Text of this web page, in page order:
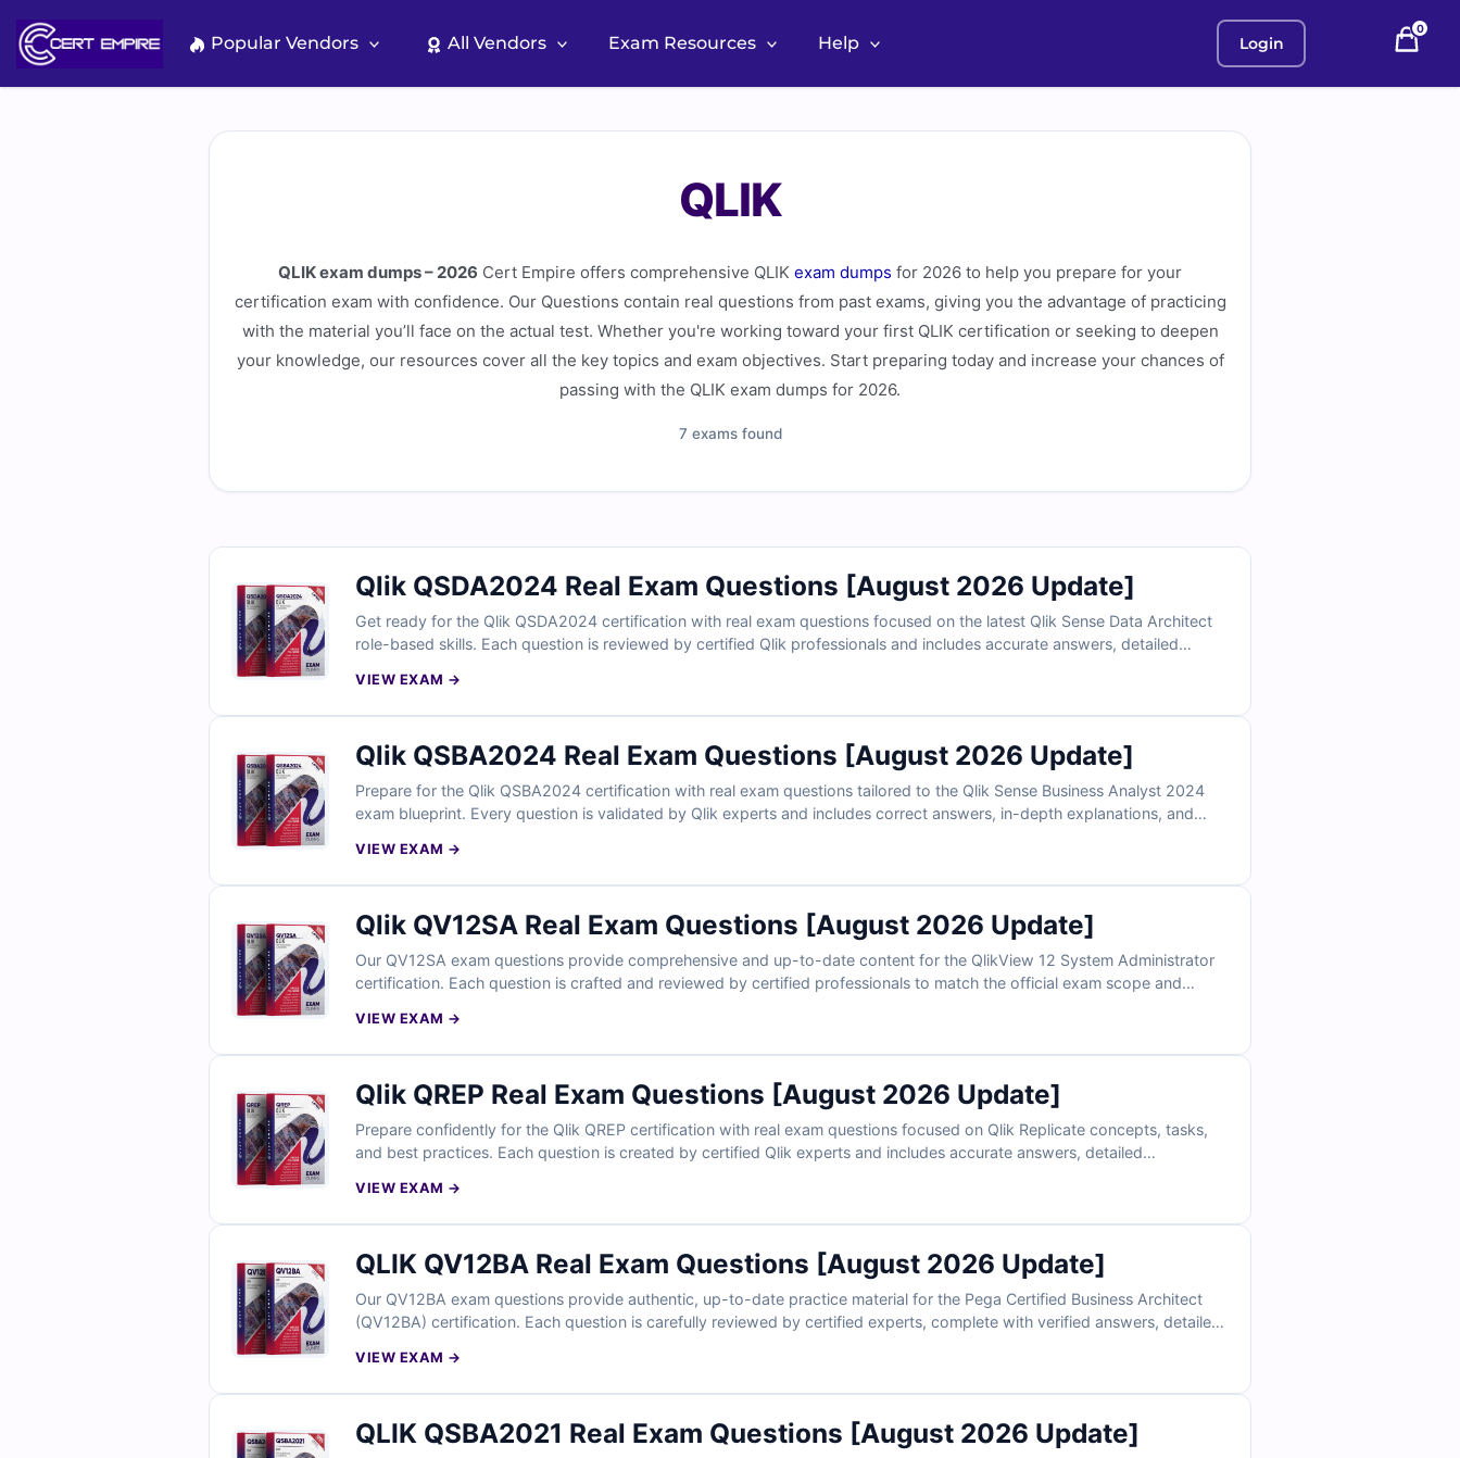
content
Popular Vendors All Vendors Exam Resources Help Login
0
QLIK
QLIK exam dumps – 2026 Cert Empire offers comprehensive QLIK exam dumps for 2026 to help you prepare for your
certification exam with confidence. Our Questions contain real questions from past exams, giving you the advantage of practicing
with the material you’ll face on the actual test. Whether you're working toward your first QLIK certification or seeking to deepen
your knowledge, our resources cover all the key topics and exam objectives. Start preparing today and increase your chances of
passing with the QLIK exam dumps for 2026.
7 exams found
Qlik QSDA2024 Real Exam Questions [August 2026 Update]
Get ready for the Qlik QSDA2024 certification with real exam questions focused on the latest Qlik Sense Data Architect
role-based skills. Each question is reviewed by certified Qlik professionals and includes accurate answers, detailed
simulator, data architects trust us for exam-focused and practical preparation.
VIEW EXAM →
Qlik QSBA2024 Real Exam Questions [August 2026 Update]
Prepare for the Qlik QSBA2024 certification with real exam questions tailored to the Qlik Sense Business Analyst 2024
exam blueprint. Every question is validated by Qlik experts and includes correct answers, in-depth explanations, and
professionals trust us for effective, exam-ready preparation.
VIEW EXAM →
Qlik QV12SA Real Exam Questions [August 2026 Update]
Our QV12SA exam questions provide comprehensive and up-to-date content for the QlikView 12 System Administrator
certification. Each question is crafted and reviewed by certified professionals to match the official exam scope and
simulator empowering data professionals to manage QlikView environments efficiently and achieve certification success.
VIEW EXAM →
Qlik QREP Real Exam Questions [August 2026 Update]
Prepare confidently for the Qlik QREP certification with real exam questions focused on Qlik Replicate concepts, tasks,
and best practices. Each question is created by certified Qlik experts and includes accurate answers, detailed
data replication specialists trust us for practical, exam-aligned preparation.
VIEW EXAM →
QLIK QV12BA Real Exam Questions [August 2026 Update]
Our QV12BA exam questions provide authentic, up-to-date practice material for the Pega Certified Business Architect
(QV12BA) certification. Each question is carefully reviewed by certified experts, complete with verified answers, detailed
in a realistic exam-like environment and build confidence for test day. Try free sample questions today and see why IT
professionals trust Cert Empire for certification success.
VIEW EXAM →
QLIK QSBA2021 Real Exam Questions [August 2026 Update]